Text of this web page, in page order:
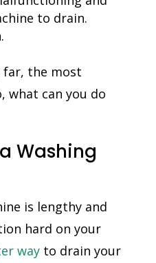
to drain.
far, the most
what can you do
Washing
is lengthy and
hard on your
wayto drain your